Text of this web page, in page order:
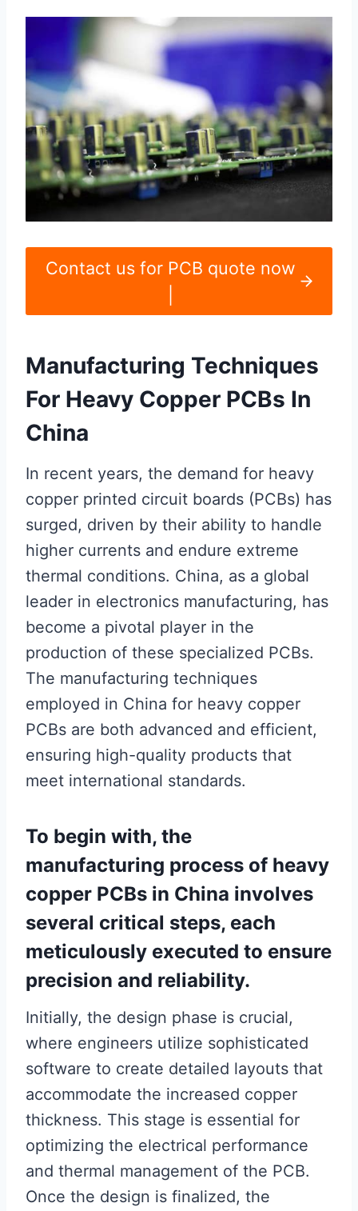
Contact us for PCB quote now
Manufacturing Techniques
For Heavy Copper PCBs In
China
In recent years, the demand for heavy
copper printed circuit boards (PCBs) has
surged, driven by their ability to handle
higher currents and endure extreme
thermal conditions. China, as a global
leader in electronics manufacturing, has
become a pivotal player in the
production of these specialized PCBs.
The manufacturing techniques
employed in China for heavy copper
PCBs are both advanced and efficient,
ensuring high-quality products that
meet international standards.
To begin with, the
manufacturing process of heavy
copper PCBs in China involves
several critical steps, each
meticulously executed to ensure
precision and reliability.
Initially, the design phase is crucial,
where engineers utilize sophisticated
software to create detailed layouts that
accommodate the increased copper
thickness. This stage is essential for
optimizing the electrical performance
and thermal management of the PCB.
Once the design is finalized, the